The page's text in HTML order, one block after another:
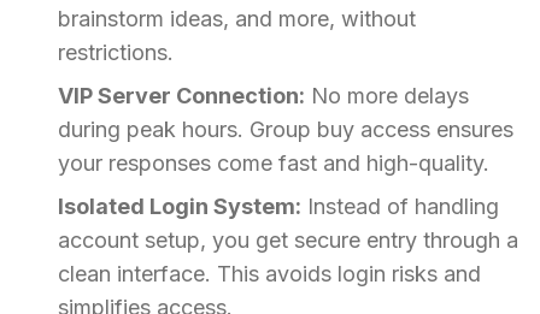
brainstorm ideas, and more, without
restrictions.
VIP Server Connection: No more delays
during peak hours. Group buy access ensures
your responses come fast and high-quality.
Isolated Login System: Instead of handling
account setup, you get secure entry through a
clean interface. This avoids login risks and
simplifies access.